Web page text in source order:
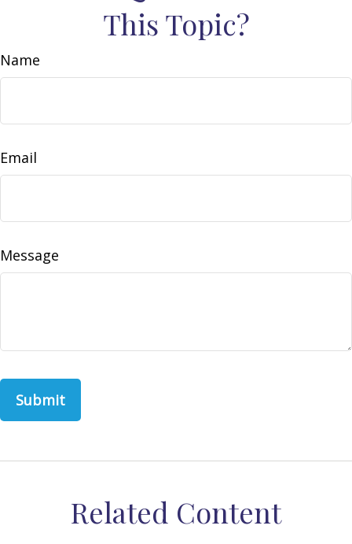
This Topic?
Name
Email
Message
Related Content